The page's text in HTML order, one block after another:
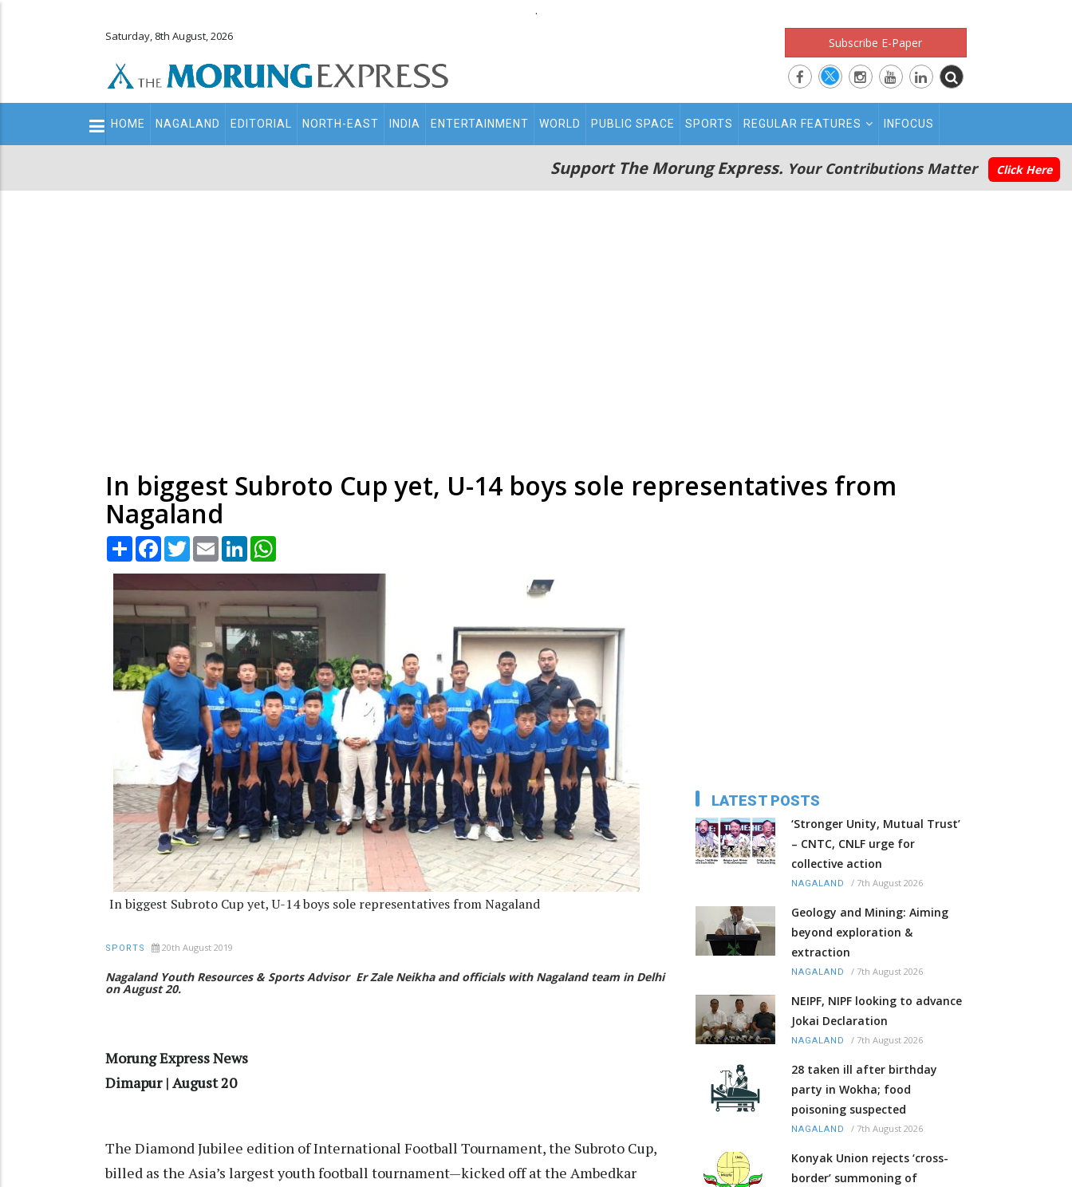
.
Saturday, 8th August, 2026 Subscribe E-Paper
Main
navigation
HOME NAGALAND EDITORIAL NORTH-EAST INDIA ENTERTAINMENT WORLD PUBLIC SPACE SPORTS REGULAR FEATURES INFOCUS
Support The Morung Express. Your Contributions Matter Click Here
In biggest Subroto Cup yet, U-14 boys sole representatives from
Nagaland
Share Facebook
TwitterEmail LinkedIn
In biggest Subroto Cup yet, U-14 boys sole representatives from Nagaland
SPORTS 20th August 2019
Nagaland Youth Resources & Sports Advisor Er Zale Neikha and officials with Nagaland team in Delhi
on August 20.
Morung Express News
Dimapur | August 20
The Diamond Jubilee edition of International Football Tournament, the Subroto Cup,
billed as the Asia’s largest youth football tournament—kicked off at the Ambedkar
LATEST POSTS
‘Stronger Unity, Mutual Trust’
– CNTC, CNLF urge for
collective action
NAGALAND / 7th August 2026
Geology and Mining: Aiming
beyond exploration &
extraction
NAGALAND / 7th August 2026
NEIPF, NIPF looking to advance
Jokai Declaration
NAGALAND / 7th August 2026
28 taken ill after birthday
party in Wokha; food
poisoning suspected
NAGALAND / 7th August 2026
Konyak Union rejects ‘cross-
border’ summoning of